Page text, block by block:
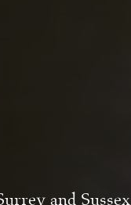
and Sussex